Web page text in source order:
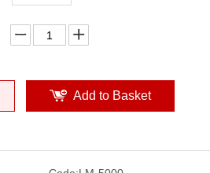
Add to Basket